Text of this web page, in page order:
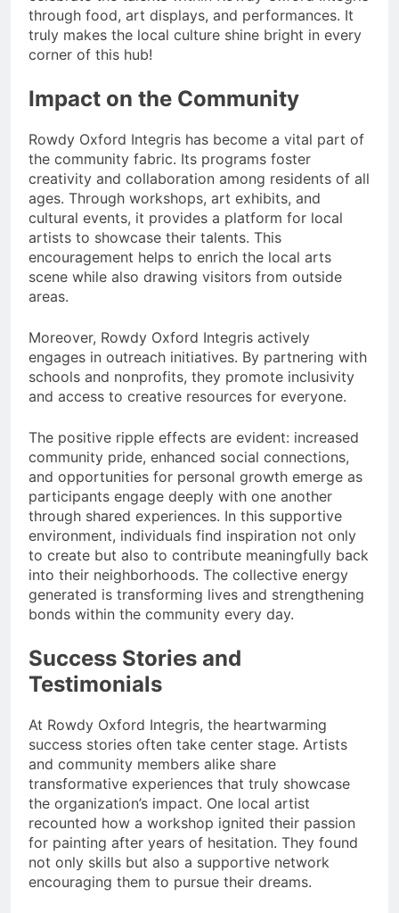
through food, art displays, and performances. It
truly makes the local culture shine bright in every
corner of this hub!
Impact on the Community
Rowdy Oxford Integris has become a vital part of
the community fabric. Its programs foster
creativity and collaboration among residents of all
ages. Through workshops, art exhibits, and
cultural events, it provides a platform for local
artists to showcase their talents. This
encouragement helps to enrich the local arts
scene while also drawing visitors from outside
areas.
Moreover, Rowdy Oxford Integris actively
engages in outreach initiatives. By partnering with
schools and nonprofits, they promote inclusivity
and access to creative resources for everyone.
The positive ripple effects are evident: increased
community pride, enhanced social connections,
and opportunities for personal growth emerge as
participants engage deeply with one another
through shared experiences. In this supportive
environment, individuals find inspiration not only
to create but also to contribute meaningfully back
into their neighborhoods. The collective energy
generated is transforming lives and strengthening
bonds within the community every day.
Success Stories and
Testimonials
At Rowdy Oxford Integris, the heartwarming
success stories often take center stage. Artists
and community members alike share
transformative experiences that truly showcase
the organization’s impact. One local artist
recounted how a workshop ignited their passion
for painting after years of hesitation. They found
not only skills but also a supportive network
encouraging them to pursue their dreams.